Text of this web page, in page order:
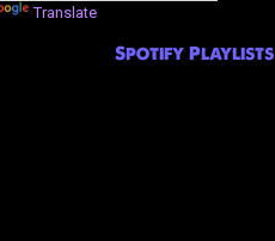
Translate
Spotify Playlists